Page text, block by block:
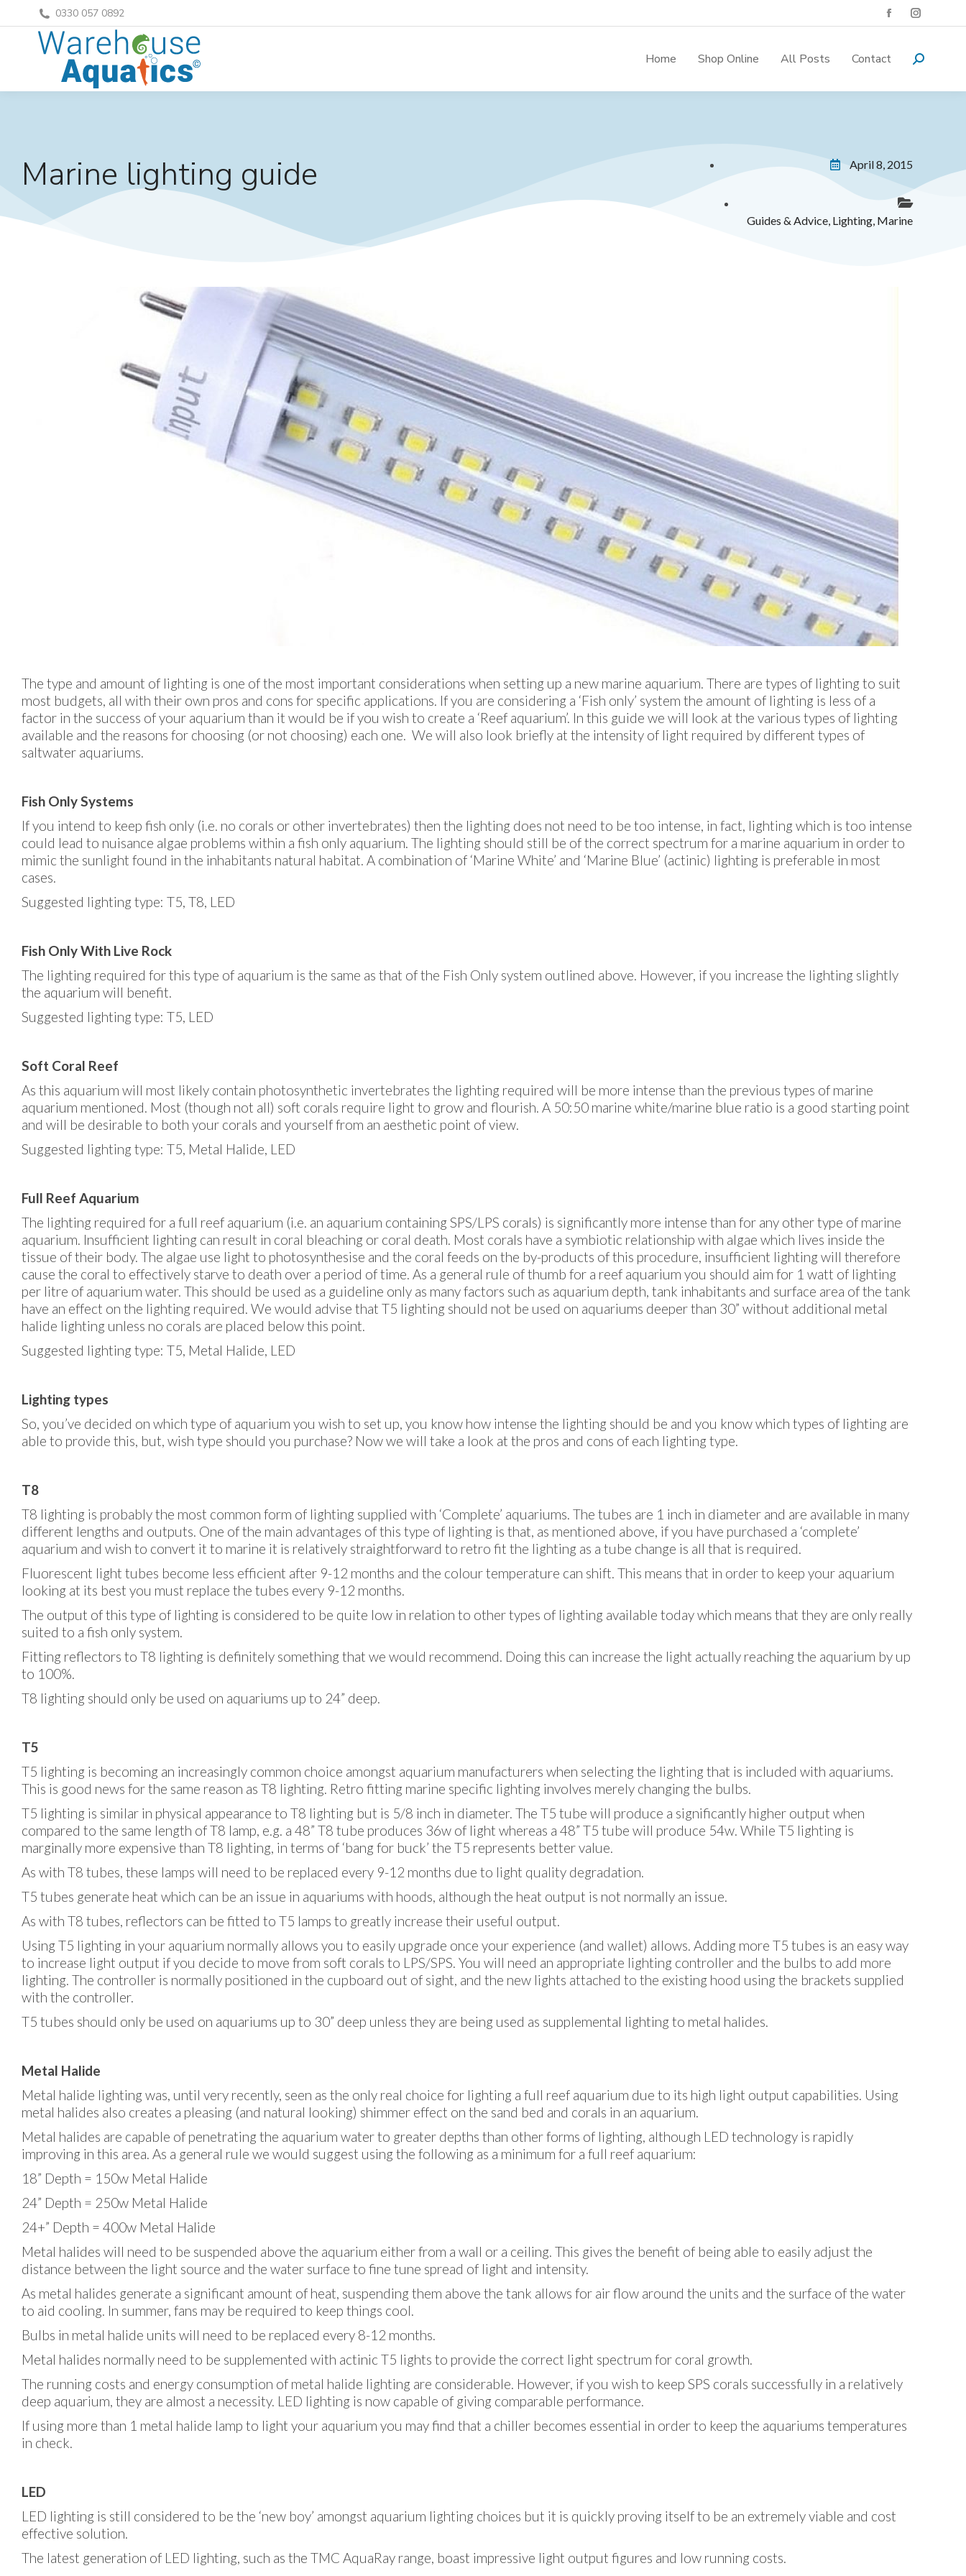
0330 057 0892
Home Shop Online All Posts Contact
Marine lighting guide April 8, 2015
Guides & Advice, Lighting, Marine
The type and amount of lighting is one of the most important considerations when setting up a new marine aquarium. There are types of lighting to suit
most budgets, all with their own pros and cons for specific applications. If you are considering a ‘Fish only’ system the amount of lighting is less of a
factor in the success of your aquarium than it would be if you wish to create a ‘Reef aquarium’. In this guide we will look at the various types of lighting
available and the reasons for choosing (or not choosing) each one. We will also look briefly at the intensity of light required by different types of
saltwater aquariums.
Fish Only Systems
If you intend to keep fish only (i.e. no corals or other invertebrates) then the lighting does not need to be too intense, in fact, lighting which is too intense
could lead to nuisance algae problems within a fish only aquarium. The lighting should still be of the correct spectrum for a marine aquarium in order to
mimic the sunlight found in the inhabitants natural habitat. A combination of ‘Marine White’ and ‘Marine Blue’ (actinic) lighting is preferable in most
cases.
Suggested lighting type: T5, T8, LED
Fish Only With Live Rock
The lighting required for this type of aquarium is the same as that of the Fish Only system outlined above. However, if you increase the lighting slightly
the aquarium will benefit.
Suggested lighting type: T5, LED
Soft Coral Reef
As this aquarium will most likely contain photosynthetic invertebrates the lighting required will be more intense than the previous types of marine
aquarium mentioned. Most (though not all) soft corals require light to grow and flourish. A 50:50 marine white/marine blue ratio is a good starting point
and will be desirable to both your corals and yourself from an aesthetic point of view.
Suggested lighting type: T5, Metal Halide, LED
Full Reef Aquarium
The lighting required for a full reef aquarium (i.e. an aquarium containing SPS/LPS corals) is significantly more intense than for any other type of marine
aquarium. Insufficient lighting can result in coral bleaching or coral death. Most corals have a symbiotic relationship with algae which lives inside the
tissue of their body. The algae use light to photosynthesise and the coral feeds on the by-products of this procedure, insufficient lighting will therefore
cause the coral to effectively starve to death over a period of time. As a general rule of thumb for a reef aquarium you should aim for 1 watt of lighting
per litre of aquarium water. This should be used as a guideline only as many factors such as aquarium depth, tank inhabitants and surface area of the tank
have an effect on the lighting required. We would advise that T5 lighting should not be used on aquariums deeper than 30” without additional metal
halide lighting unless no corals are placed below this point.
Suggested lighting type: T5, Metal Halide, LED
Lighting types
So, you’ve decided on which type of aquarium you wish to set up, you know how intense the lighting should be and you know which types of lighting are
able to provide this, but, wish type should you purchase? Now we will take a look at the pros and cons of each lighting type.
T8
T8 lighting is probably the most common form of lighting supplied with ‘Complete’ aquariums. The tubes are 1 inch in diameter and are available in many
different lengths and outputs. One of the main advantages of this type of lighting is that, as mentioned above, if you have purchased a ‘complete’
aquarium and wish to convert it to marine it is relatively straightforward to retro fit the lighting as a tube change is all that is required.
Fluorescent light tubes become less efficient after 9-12 months and the colour temperature can shift. This means that in order to keep your aquarium
looking at its best you must replace the tubes every 9-12 months.
The output of this type of lighting is considered to be quite low in relation to other types of lighting available today which means that they are only really
suited to a fish only system.
Fitting reflectors to T8 lighting is definitely something that we would recommend. Doing this can increase the light actually reaching the aquarium by up
to 100%.
T8 lighting should only be used on aquariums up to 24” deep.
T5
T5 lighting is becoming an increasingly common choice amongst aquarium manufacturers when selecting the lighting that is included with aquariums.
This is good news for the same reason as T8 lighting. Retro fitting marine specific lighting involves merely changing the bulbs.
T5 lighting is similar in physical appearance to T8 lighting but is 5/8 inch in diameter. The T5 tube will produce a significantly higher output when
compared to the same length of T8 lamp, e.g. a 48” T8 tube produces 36w of light whereas a 48” T5 tube will produce 54w. While T5 lighting is
marginally more expensive than T8 lighting, in terms of ‘bang for buck’ the T5 represents better value.
As with T8 tubes, these lamps will need to be replaced every 9-12 months due to light quality degradation.
T5 tubes generate heat which can be an issue in aquariums with hoods, although the heat output is not normally an issue.
As with T8 tubes, reflectors can be fitted to T5 lamps to greatly increase their useful output.
Using T5 lighting in your aquarium normally allows you to easily upgrade once your experience (and wallet) allows. Adding more T5 tubes is an easy way
to increase light output if you decide to move from soft corals to LPS/SPS. You will need an appropriate lighting controller and the bulbs to add more
lighting. The controller is normally positioned in the cupboard out of sight, and the new lights attached to the existing hood using the brackets supplied
with the controller.
T5 tubes should only be used on aquariums up to 30” deep unless they are being used as supplemental lighting to metal halides.
Metal Halide
Metal halide lighting was, until very recently, seen as the only real choice for lighting a full reef aquarium due to its high light output capabilities. Using
metal halides also creates a pleasing (and natural looking) shimmer effect on the sand bed and corals in an aquarium.
Metal halides are capable of penetrating the aquarium water to greater depths than other forms of lighting, although LED technology is rapidly
improving in this area. As a general rule we would suggest using the following as a minimum for a full reef aquarium:
18” Depth = 150w Metal Halide
24” Depth = 250w Metal Halide
24+” Depth = 400w Metal Halide
Metal halides will need to be suspended above the aquarium either from a wall or a ceiling. This gives the benefit of being able to easily adjust the
distance between the light source and the water surface to fine tune spread of light and intensity.
As metal halides generate a significant amount of heat, suspending them above the tank allows for air flow around the units and the surface of the water
to aid cooling. In summer, fans may be required to keep things cool.
Bulbs in metal halide units will need to be replaced every 8-12 months.
Metal halides normally need to be supplemented with actinic T5 lights to provide the correct light spectrum for coral growth.
The running costs and energy consumption of metal halide lighting are considerable. However, if you wish to keep SPS corals successfully in a relatively
deep aquarium, they are almost a necessity. LED lighting is now capable of giving comparable performance.
If using more than 1 metal halide lamp to light your aquarium you may find that a chiller becomes essential in order to keep the aquariums temperatures
in check.
LED
LED lighting is still considered to be the ‘new boy’ amongst aquarium lighting choices but it is quickly proving itself to be an extremely viable and cost
effective solution.
The latest generation of LED lighting, such as the TMC AquaRay range, boast impressive light output figures and low running costs.